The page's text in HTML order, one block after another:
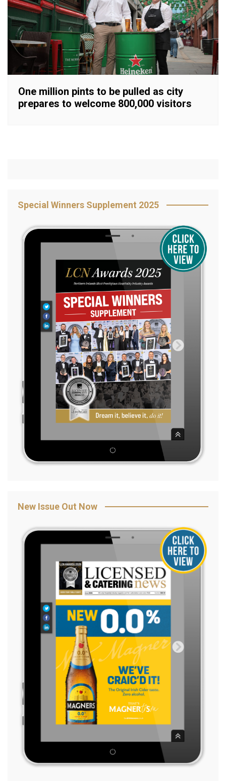
One million pints to be pulled as city
prepares to welcome 800,000 visitors
Special Winners Supplement 2025
New Issue Out Now